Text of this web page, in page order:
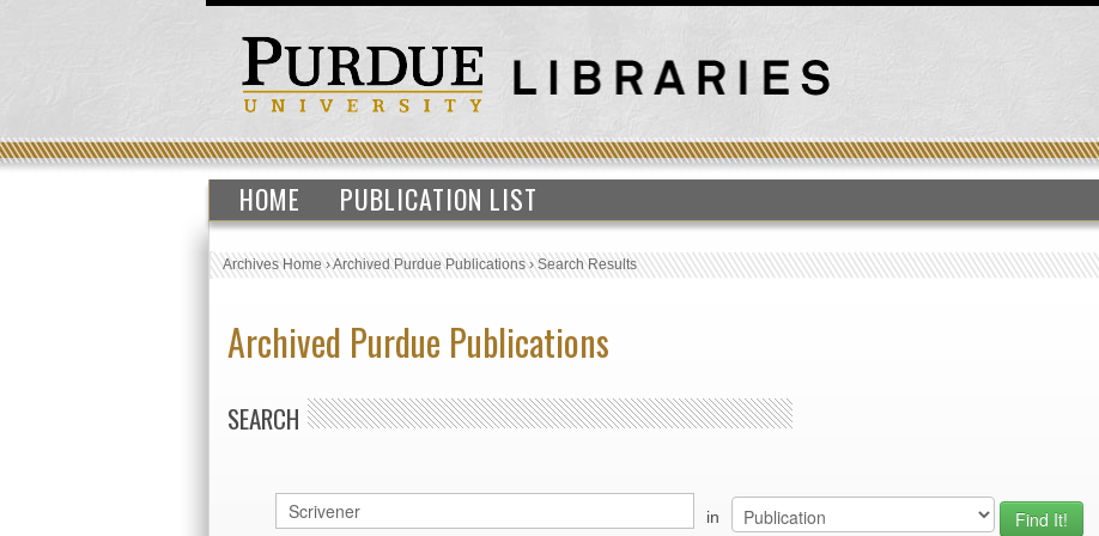
HOME PUBLICATION LIST
Archives Home›Archived Purdue Publications›Search Results
Archived Purdue Publications
SEARCH
in